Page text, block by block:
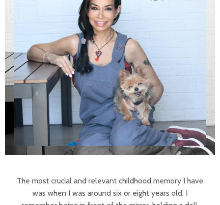
The most crucial and relevant childhood memory I have
was when I was around six or eight years old. I